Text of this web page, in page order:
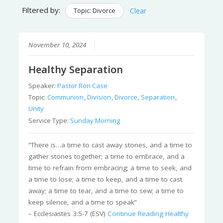
Filtered by: Topic: Divorce Clear
November 10, 2024
Healthy Separation
Speaker:Pastor Ron Case
Topic:Communion,Division,Divorce, Separation,
Unity
Service Type: Sunday Morning
“There is…a time to cast away stones, and a time to
gather stones together; a time to embrace, and a
time to refrain from embracing; a time to seek, and
a time to lose; a time to keep, and a time to cast
away; a time to tear, and a time to sew; a time to
keep silence, and a time to speak”
– Ecclesiastes 3:5-7 (ESV)Continue Reading Healthy